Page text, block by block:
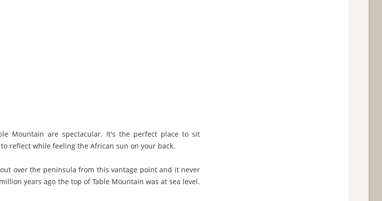
Mountain are spectacular. It's the perfect place to sit
reflect while feeling the African sun on your back.
over the peninsula from this vantage point and it never
years ago the top of Table Mountain was at sea level.